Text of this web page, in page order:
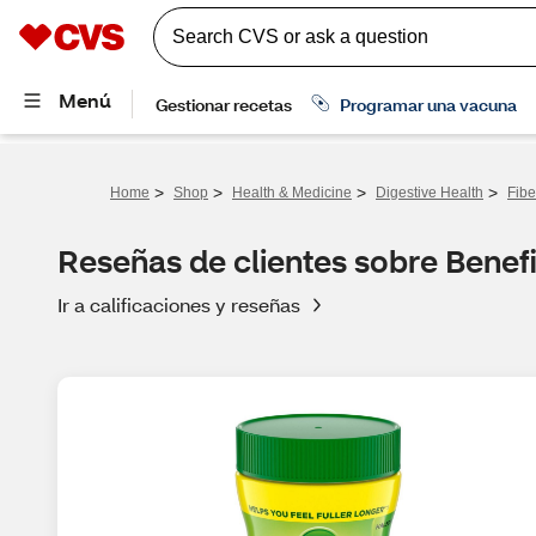
Home > Shop > Health & Medicine > Digestive Health >
Reseñas de clientes sobre
Ir a calificaciones y reseñas